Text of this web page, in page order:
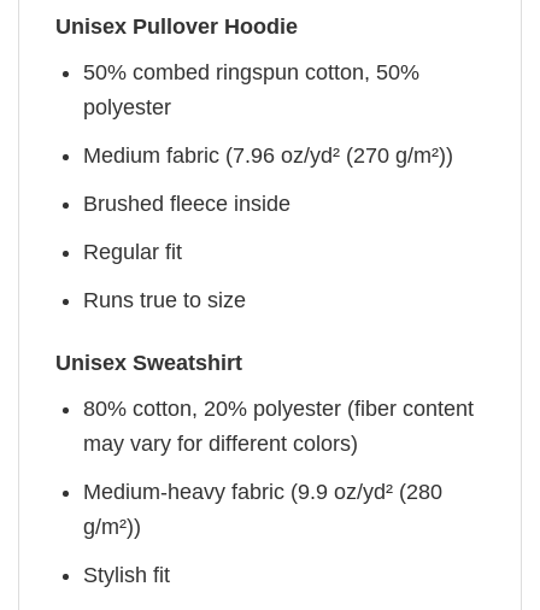
Unisex Pullover Hoodie
50% combed ringspun cotton, 50%
polyester
Medium fabric (7.96 oz/yd² (270 g/m²))
Brushed fleece inside
Regular fit
Runs true to size
Unisex Sweatshirt
80% cotton, 20% polyester (fiber content
may vary for different colors)
Medium-heavy fabric (9.9 oz/yd² (280
g/m²))
Stylish fit